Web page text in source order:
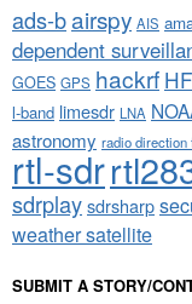
ads-bairspy AIS
dependent
GOES GPS hackrf HF
l-band limesdr LNA
astronomy radio direction
rtl-sdr
sdrplaysdrsharp
weather satellite
SUBMIT A STORY/